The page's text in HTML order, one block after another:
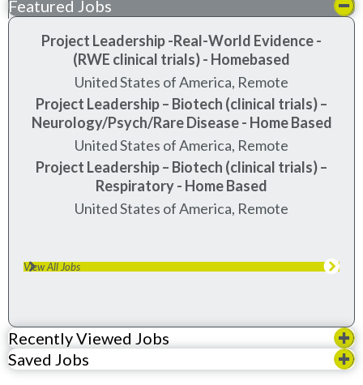
Featured Jobs
Project Leadership -Real-World Evidence -
(RWE clinical trials) - Homebased
United States of America, Remote
Project Leadership – Biotech (clinical trials) –
Neurology/Psych/Rare Disease - Home Based
United States of America, Remote
Project Leadership – Biotech (clinical trials) –
Respiratory - Home Based
United States of America, Remote
View All Jobs
Recently Viewed Jobs
Saved Jobs